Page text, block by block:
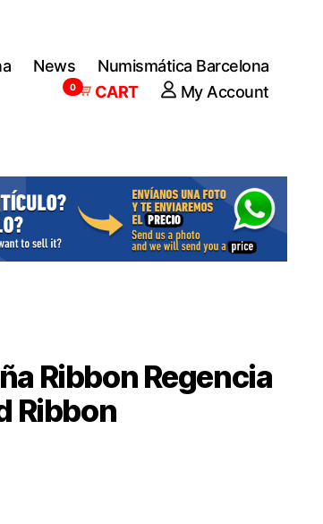
News
Numismática Barcelona
CART
0 My Account
Ribbon Regencia
Ribbon